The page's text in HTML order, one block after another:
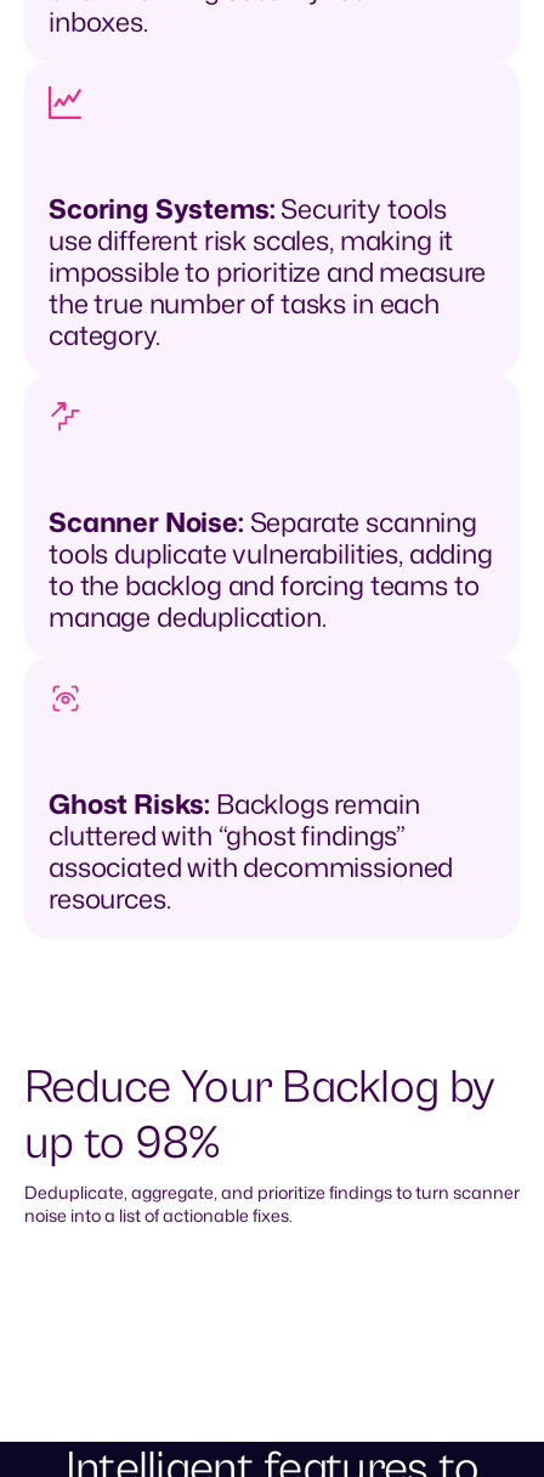
inboxes.
Scoring Systems:Security tools
use different risk scales, making it
impossible to prioritize and measure
the true number of tasks in each
category.
Scanner Noise: Separate scanning
tools duplicate vulnerabilities, adding
to the backlog and forcing teams to
manage deduplication.
Ghost Risks: Backlogs remain
cluttered with “ghost findings”
associated with decommissioned
resources.
Reduce Your Backlog by
up to 98%
Deduplicate, aggregate, and prioritize findings to turn scanner
noise into a list of actionable fixes.
common root cause.